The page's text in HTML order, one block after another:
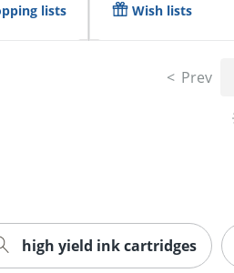
lists Wish lists
Prev
high yield ink cartridges